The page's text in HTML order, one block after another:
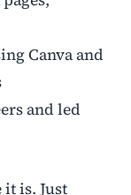
Canva and
and led
it is. Just